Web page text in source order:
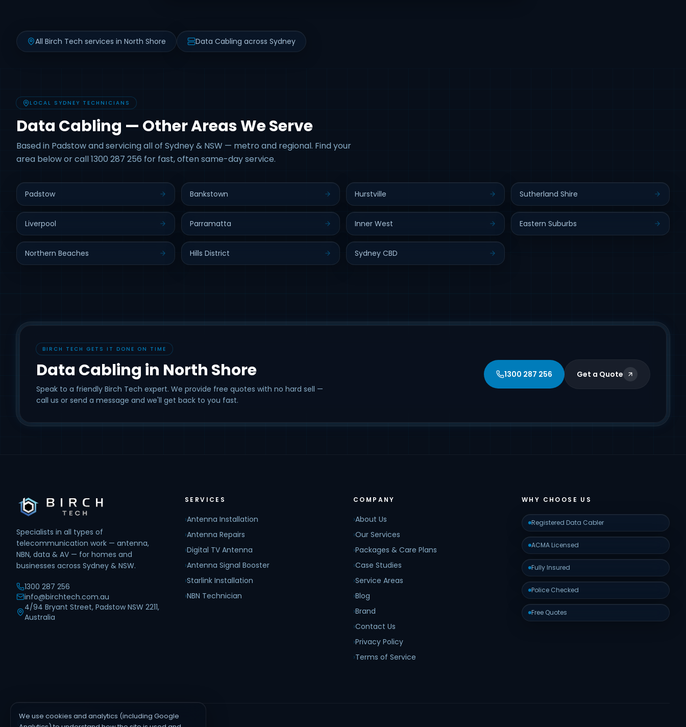
All Birch Tech services in North Shore Data Cabling across Sydney
LOCAL SYDNEY TECHNICIANS
Data Cabling — Other Areas We Serve
Based in Padstow and servicing all of Sydney & NSW — metro and regional. Find your
area below or call 1300 287 256 for fast, often same-day service.
Padstow Bankstown Hurstville Sutherland Shire
Liverpool Parramatta Inner West Eastern Suburbs
Northern Beaches Hills District Sydney CBD
BIRCH TECH GETS IT DONE ON TIME
Data Cabling in North Shore
Speak to a friendly Birch Tech expert. We provide free quotes with no hard sell —
call us or send a message and we'll get back to you fast.
1300 287 256 Get a Quote
Specialists in all types of
telecommunication work — antenna,
NBN, data & AV — for homes and
businesses across Sydney & NSW.
1300 287 256
info@birchtech.com.au
4/94 Bryant Street, Padstow NSW 2211,
Australia
SERVICES
›Antenna Installation
›Antenna Repairs
›Digital TV Antenna
›Antenna Signal Booster
›Starlink Installation
›NBN Technician
COMPANY
›About Us
›Our Services
›Packages & Care Plans
›Case Studies
›Service Areas
›Blog
›Brand
›Contact Us
›Privacy Policy
›Terms of Service
WHY CHOOSE US
Registered Data Cabler
ACMA Licensed
Fully Insured
Police Checked
Free Quotes
AREAS WE SERVE
We use cookies and analytics (including Google